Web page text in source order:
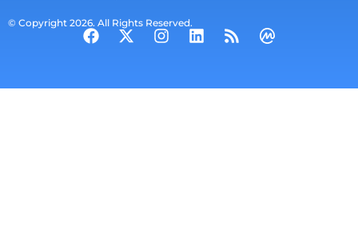
© Copyright 2026. All Rights Reserved.